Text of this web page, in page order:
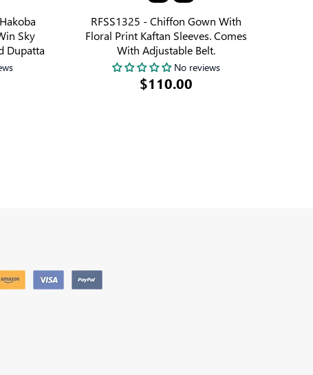
Sky
Dupatta
RFSS1325 - Chiffon Gown With
Floral Print Kaftan Sleeves. Comes
With Adjustable Belt.
No reviews
$110.00